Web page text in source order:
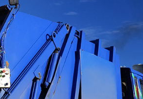
Refuse Collection Upton Park London
Waste Disposal Company Upton Park London
Waste Removal Upton Park London
Junk Removal Upton Park London
Rubbish Disposal Upton Park London
Rubbish Removal Services Upton Park London
Rubbish Clearance Services Upton Park London
Refuse Disposal Upton Park London